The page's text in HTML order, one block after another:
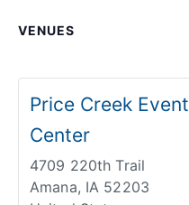
VENUES
Price Creek Event
Center
4709 220th Trail
Amana, IA 52203